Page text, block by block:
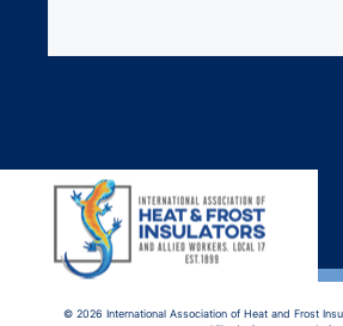
© 2026 International Association of Heat and Frost